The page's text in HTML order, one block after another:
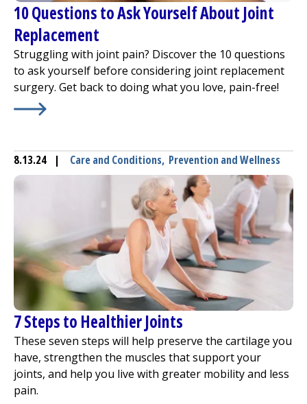
10 Questions to Ask Yourself About Joint
Replacement
Struggling with joint pain? Discover the 10 questions
to ask yourself before considering joint replacement
surgery. Get back to doing what you love, pain-free!
8.13.24 | Care and Conditions, Prevention and Wellness
7 Steps to Healthier Joints
These seven steps will help preserve the cartilage you
have, strengthen the muscles that support your
joints, and help you live with greater mobility and less
pain.